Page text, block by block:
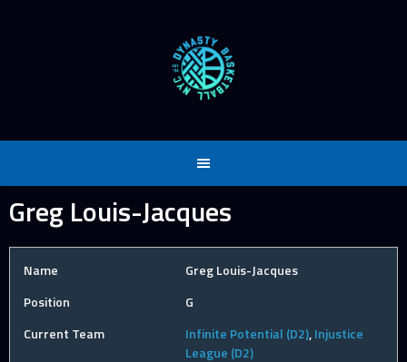
Greg Louis-Jacques
Name
Greg Louis-Jacques
Position
G
Current Team
Infinite Potential (D2),Injustice
League (D2)